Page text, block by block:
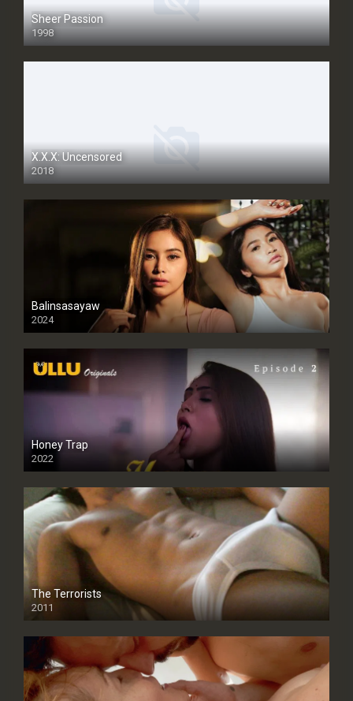
Sheer Passion
1998
SD
X.X.X: Uncensored
2018
Balinsasayaw
2024
Full HDSD
Honey Trap
2022
The Terrorists
2011
SD